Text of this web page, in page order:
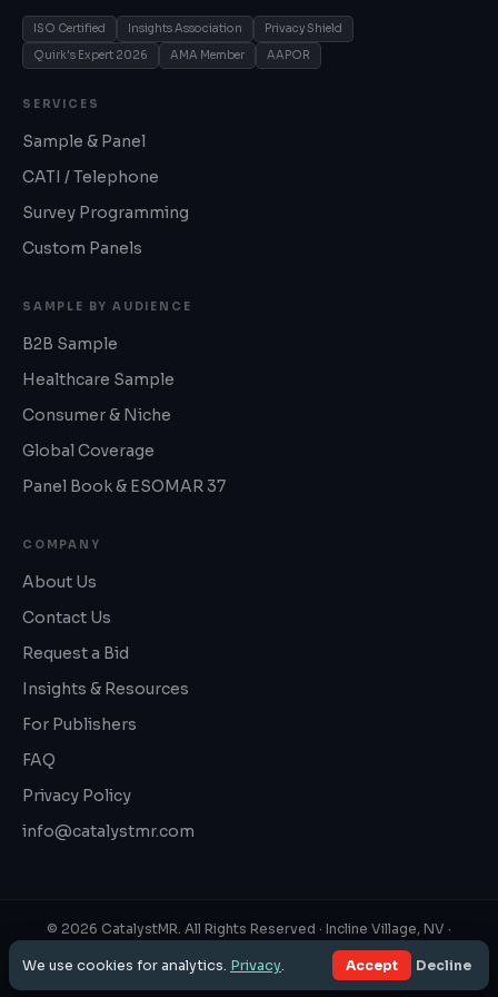
ISO Certified Insights Association
Privacy Shield
Quirk's Expert 2026
AMA Member AAPOR
SERVICES
Sample & Panel
CATI / Telephone
Survey Programming
Custom Panels
SAMPLE BY AUDIENCE
B2B Sample
Healthcare Sample
Consumer & Niche
Global Coverage
Panel Book & ESOMAR 37
COMPANY
About Us
Contact Us
Request a Bid
Insights & Resources
For Publishers
FAQ
Privacy Policy
info@catalystmr.com
© 2026 CatalystMR. All Rights Reserved · Incline Village, NV ·
Privacy Policy· FAQ·Panel Book & ESOMAR 37·Sitemap
We use cookies for analytics. Privacy. Accept Decline